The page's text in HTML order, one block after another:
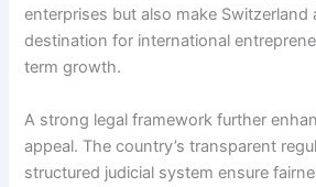
enterprises but also make Switzerland
destination for international
term growth.
A strong legal framework further
appeal. The country’s transparent
structured judicial system ensure